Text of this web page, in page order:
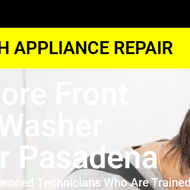
APPLIANCE REPAIR
Front
Pasadena
Technicians Who Are Trained